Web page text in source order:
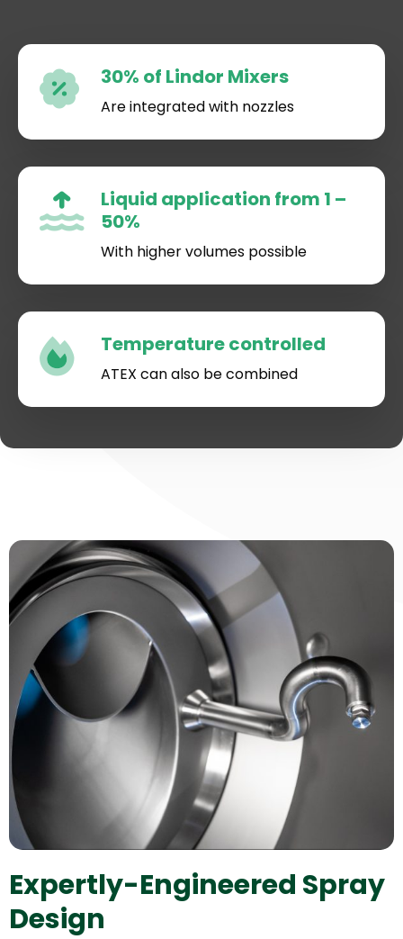
30% of Lindor Mixers
Are integrated with nozzles
Liquid application from 1 –
50%
With higher volumes possible
Temperature controlled
ATEX can also be combined
Expertly-Engineered Spray
Design